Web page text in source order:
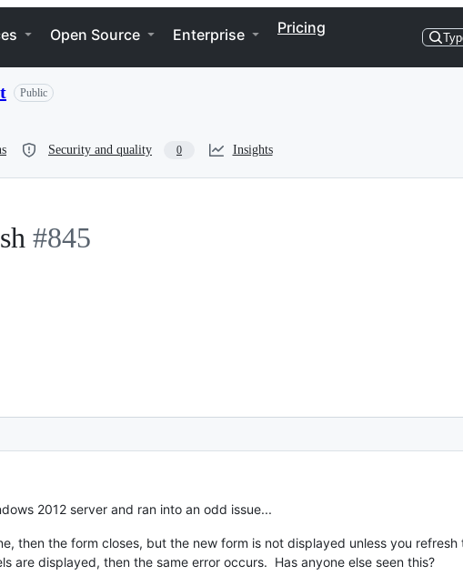
Open Source Enterprise Pricing
Public
Security and quality 0 Insights
#845
2012 server and ran into an odd issue...
then the form closes, but the new form is not displayed unless you
are displayed, then the same error occurs. Has anyone else seen this?